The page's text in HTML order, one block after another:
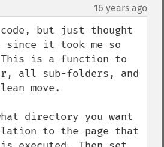
16 years ago
but just thought
since it took me so
is a function to
all sub-folders, and
move.
directory you want
to the page that